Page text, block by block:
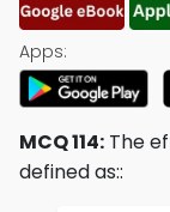
Apps:
MCQ 114: The
defined as::